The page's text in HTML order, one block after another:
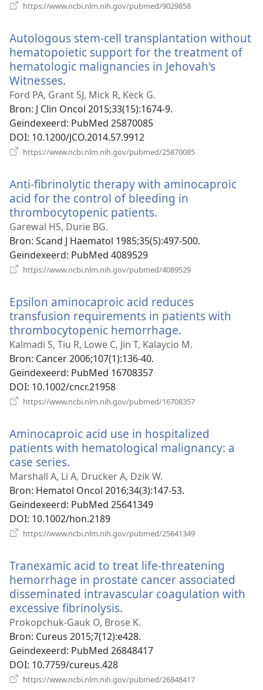
https://www.ncbi.nlm.nih.gov/pubmed/9029858
Autologous stem-cell transplantation without
hematopoietic support for the treatment of
hematologic malignancies in Jehovah's
Witnesses.
nieuw
venster)
Ford PA, Grant SJ, Mick R, Keck G.
Bron‎: J Clin Oncol 2015;33(15):1674-9.
Geïndexeerd‎: PubMed 25870085
DOI‎: 10.1200/JCO.2014.57.9912
https://www.ncbi.nlm.nih.gov/pubmed/25870085
Anti-fibrinolytic therapy with aminocaproic
acid for the control of bleeding in
thrombocytopenic patients.
venster)
Garewal HS, Durie BG.
Bron‎: Scand J Haematol 1985;35(5):497-500.
Geïndexeerd‎: PubMed 4089529
https://www.ncbi.nlm.nih.gov/pubmed/4089529
Epsilon aminocaproic acid reduces
transfusion requirements in patients with
thrombocytopenic hemorrhage.
nieuw
Kalmadi S, Tiu R, Lowe C, Jin T, Kalaycio M.
Bron‎: Cancer 2006;107(1):136-40.
Geïndexeerd‎: PubMed 16708357
DOI‎: 10.1002/cncr.21958
https://www.ncbi.nlm.nih.gov/pubmed/16708357
Aminocaproic acid use in hospitalized
patients with hematological malignancy: a
case series.
nieuw
venster)
Marshall A, Li A, Drucker A, Dzik W.
Bron‎: Hematol Oncol 2016;34(3):147-53.
Geïndexeerd‎: PubMed 25641349
DOI‎: 10.1002/hon.2189
https://www.ncbi.nlm.nih.gov/pubmed/25641349
Tranexamic acid to treat life-threatening
hemorrhage in prostate cancer associated
disseminated intravascular coagulation with
excessive fibrinolysis.
nieuw
venster)
Prokopchuk-Gauk O, Brose K.
Bron‎: Cureus 2015;7(12):e428.
Geïndexeerd‎: PubMed 26848417
DOI‎: 10.7759/cureus.428
https://www.ncbi.nlm.nih.gov/pubmed/26848417